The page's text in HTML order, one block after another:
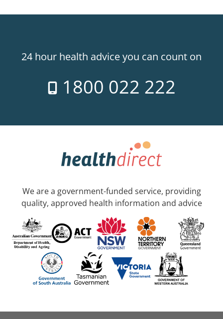
24 hour health advice you can count on
1800 022 222
We are a government-funded service, providing
quality, approved health information and advice